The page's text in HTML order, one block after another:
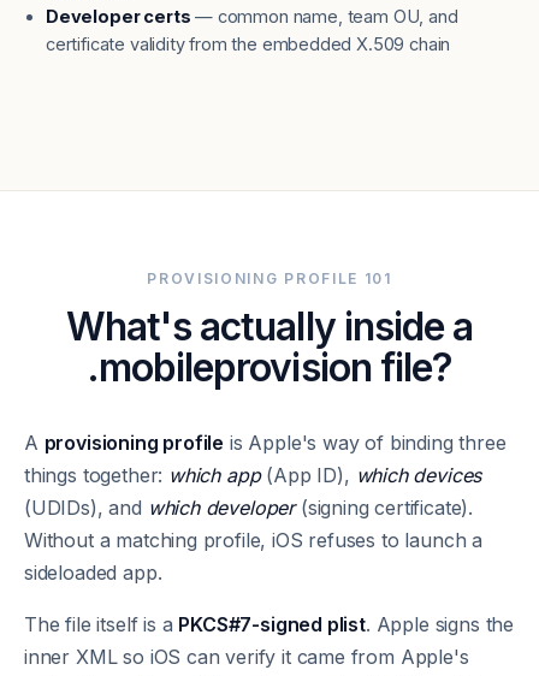
Developer certs — common name, team OU, and
certificate validity from the embedded X.509 chain
PROVISIONING PROFILE 101
What's actually inside a
.mobileprovision file?
A provisioning profile is Apple's way of binding three
things together: which app(App ID), which devices
(UDIDs), and which developer(signing certificate).
Without a matching profile, iOS refuses to launch a
sideloaded app.
The file itself is a PKCS#7-signed plist. Apple signs the
inner XML so iOS can verify it came from Apple's